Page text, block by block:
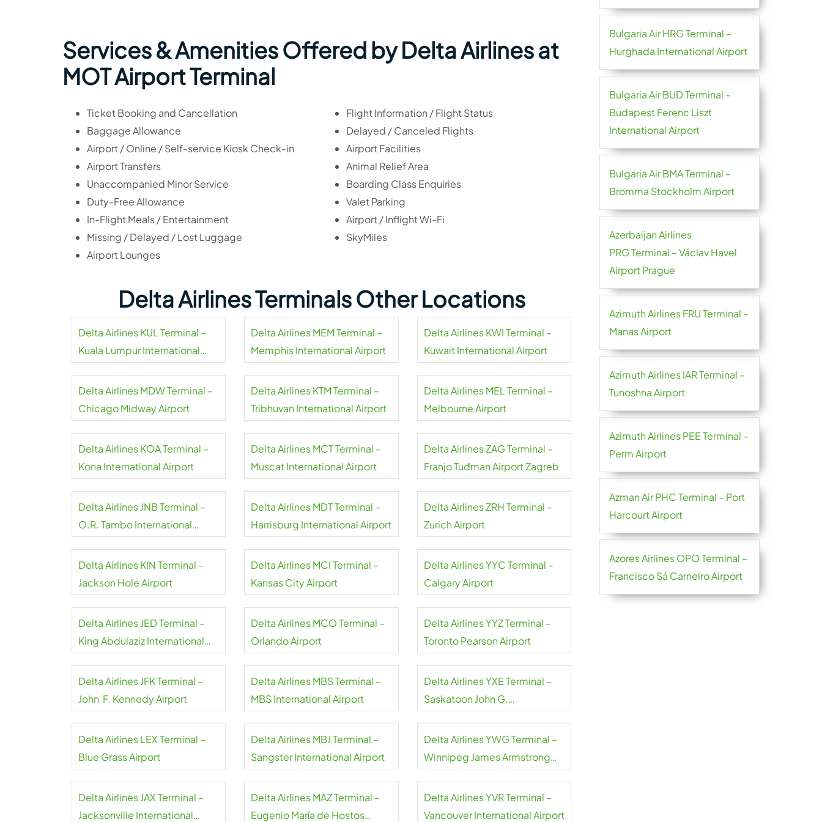
Services & Amenities Offered by Delta Airlines at
MOT Airport Terminal
Ticket Booking and Cancellation
Baggage Allowance
Airport / Online / Self-service Kiosk Check-in
Airport Transfers
Unaccompanied Minor Service
Duty-Free Allowance
In-Flight Meals / Entertainment
Missing / Delayed / Lost Luggage
Airport Lounges
Flight Information / Flight Status
Delayed / Canceled Flights
Airport Facilities
Animal Relief Area
Boarding Class Enquiries
Valet Parking
Airport / Inflight Wi-Fi
SkyMiles
Delta Airlines Terminals Other Locations
Delta Airlines KUL Terminal –
Kuala Lumpur International
Delta Airlines MEM Terminal –
Memphis International Airport
Delta Airlines KWI Terminal –
Kuwait International Airport
Delta Airlines MDW Terminal –
Chicago Midway Airport
Delta Airlines KTM Terminal –
Tribhuvan International Airport
Delta Airlines MEL Terminal –
Melbourne Airport
Delta Airlines KOA Terminal –
Kona International Airport
Delta Airlines MCT Terminal –
Muscat International Airport
Delta Airlines ZAG Terminal –
Franjo Tuđman Airport Zagreb
Delta Airlines JNB Terminal –
O.R. Tambo International
Delta Airlines MDT Terminal –
Harrisburg International Airport
Delta Airlines ZRH Terminal –
Zurich Airport
Delta Airlines KIN Terminal –
Jackson Hole Airport
Delta Airlines MCI Terminal –
Kansas City Airport
Delta Airlines YYC Terminal –
Calgary Airport
Delta Airlines JED Terminal –
King Abdulaziz International
Delta Airlines MCO Terminal –
Orlando Airport
Delta Airlines YYZ Terminal –
Toronto Pearson Airport
Delta Airlines JFK Terminal –
John F. Kennedy Airport
Delta Airlines MBS Terminal –
MBS International Airport
Delta Airlines YXE Terminal –
Saskatoon John G.
Airport
Delta Airlines LEX Terminal –
Blue Grass Airport
Delta Airlines MBJ Terminal –
Sangster International Airport
Delta Airlines YWG Terminal –
Winnipeg James Armstrong
Airport
Delta Airlines JAX Terminal –
Jacksonville International
Delta Airlines MAZ Terminal –
Eugenio María de Hostos
Delta Airlines YVR Terminal –
Vancouver International Airport
Bulgaria Air HRG Terminal –
Hurghada International Airport
Bulgaria Air BUD Terminal –
Budapest Ferenc Liszt
International Airport
Bulgaria Air BMA Terminal –
Bromma Stockholm Airport
Azerbaijan Airlines
PRG Terminal – Václav Havel
Airport Prague
Azimuth Airlines FRU Terminal –
Manas Airport
Azimuth Airlines IAR Terminal –
Tunoshna Airport
Azimuth Airlines PEE Terminal –
Perm Airport
Azman Air PHC Terminal – Port
Harcourt Airport
Azores Airlines OPO Terminal –
Francisco Sá Carneiro Airport